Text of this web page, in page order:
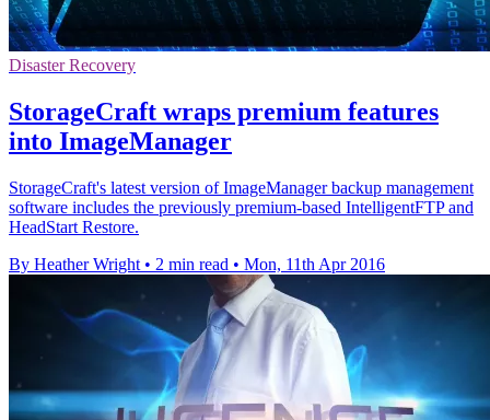
Disaster Recovery
StorageCraft wraps premium features
into ImageManager
StorageCraft's latest version of ImageManager backup management
software includes the previously premium-based IntelligentFTP and
HeadStart Restore.
By Heather Wright • 2 min read • Mon, 11th Apr 2016